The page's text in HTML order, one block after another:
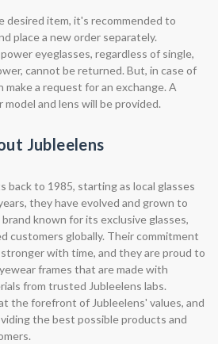
desired item, it's recommended to
place a new order separately.
eyeglasses, regardless of single,
cannot be returned. But, in case of
make a request for an exchange. A
and lens will be provided.
Jubleelens
back to 1985, starting as local glasses
they have evolved and grown to
known for its exclusive glasses,
customers globally. Their commitment
with time, and they are proud to
frames that are made with
from trusted Jubleelens labs.
the forefront of Jubleelens' values, and
the best possible products and